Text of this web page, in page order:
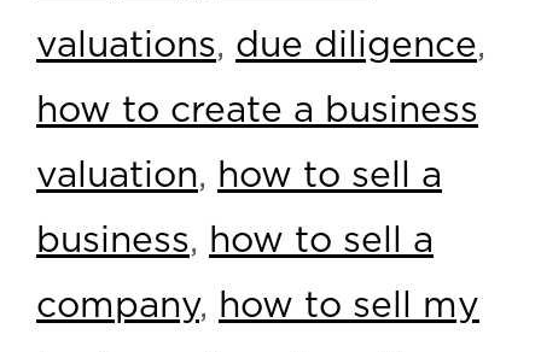
valuations, due diligence,
how to create a business
valuation, how to sell a
business, how to sell a
company, how to sell my